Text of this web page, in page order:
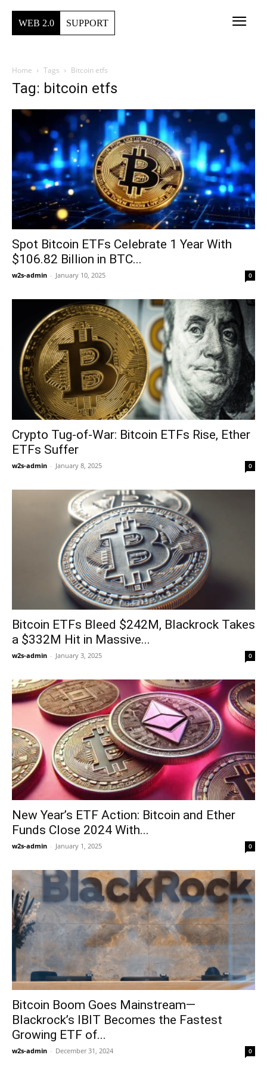
WEB 2.0 SUPPORT
Home Tags Bitcoin etfs
Tag: bitcoin etfs
Spot Bitcoin ETFs Celebrate 1 Year With
$106.82 Billion in BTC...
w2s-admin - January 10, 2025 0
Crypto Tug-of-War: Bitcoin ETFs Rise, Ether
ETFs Suffer
w2s-admin - January 8, 2025 0
Bitcoin ETFs Bleed $242M, Blackrock Takes
a $332M Hit in Massive...
w2s-admin - January 3, 2025 0
New Year’s ETF Action: Bitcoin and Ether
Funds Close 2024 With...
w2s-admin - January 1, 2025 0
Bitcoin Boom Goes Mainstream—
Blackrock’s IBIT Becomes the Fastest
Growing ETF of...
w2s-admin - December 31, 2024 0